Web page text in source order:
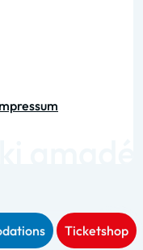
Ticketshop